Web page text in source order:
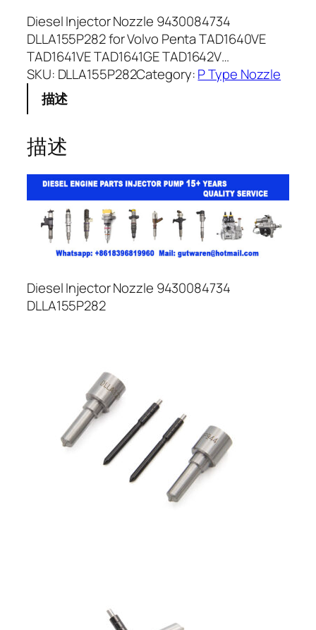
Diesel Injector Nozzle 9430084734
DLLA155P282 for Volvo Penta TAD1640VE
TAD1641VE TAD1641GE TAD1642V…
SKU: DLLA155P282Category:P Type Nozzle
描述
描述
Diesel Injector Nozzle 9430084734
DLLA155P282